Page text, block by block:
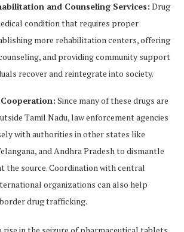
and Counseling Services: Drug
condition that requires proper
more rehabilitation centers, offering
and providing community support
recover and reintegrate into society.
Since many of these drugs are
Tamil Nadu, law enforcement agencies
with authorities in other states like
and Andhra Pradesh to dismantle
the source. Coordination with central
organizations can also help
drug trafficking.